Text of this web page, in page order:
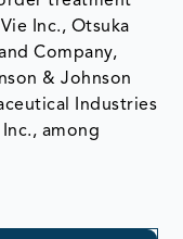
Inc., Otsuka
Company,
& Johnson
Industries
among